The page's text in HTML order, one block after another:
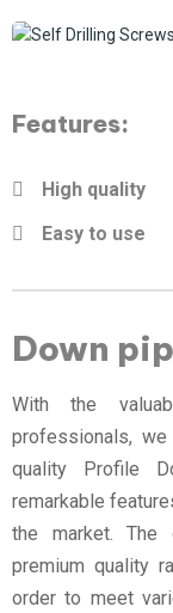
Features:
High quality
Easy to use
Down
With the
professionals,
quality Profile
remarkable
the market. The
premium quality
order to meet